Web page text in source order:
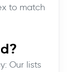
to match
Our lists